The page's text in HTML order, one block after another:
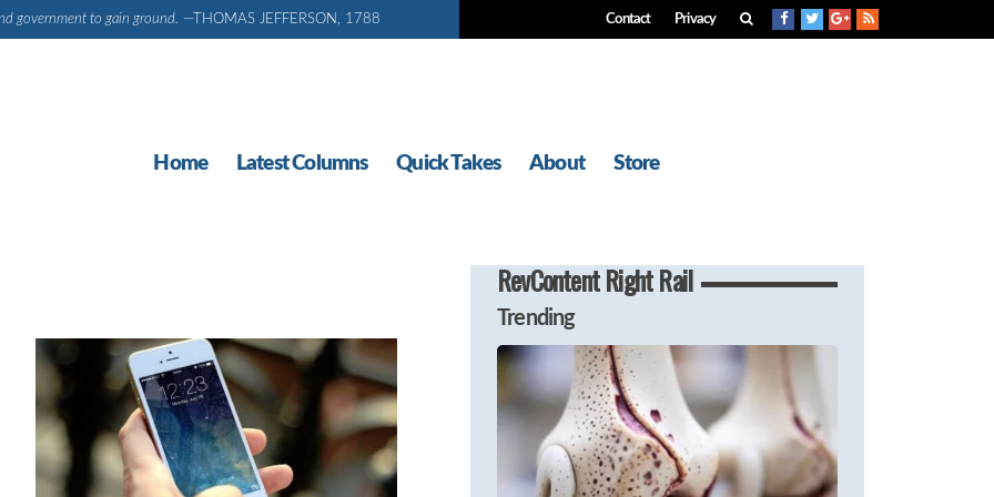
government to gain ground. —THOMAS JEFFERSON, 1788 Contact Privacy
Home Latest Columns Quick Takes About Store
RevContent Right Rail
Trending